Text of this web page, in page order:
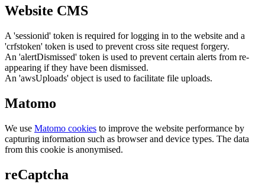
Website CMS
A 'sessionid' token is required for logging in to the website and a
'crfstoken' token is used to prevent cross site request forgery.
An 'alertDismissed' token is used to prevent certain alerts from re-
appearing if they have been dismissed.
An 'awsUploads' object is used to facilitate file uploads.
Matomo
We use Matomo cookies to improve the website performance by
capturing information such as browser and device types. The data
from this cookie is anonymised.
reCaptcha